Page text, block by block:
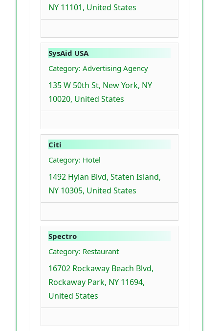
NY 11101, United States
SysAid USA
Category: Advertising Agency
135 W 50th St, New York, NY
10020, United States
Citi
Category: Hotel
1492 Hylan Blvd, Staten Island,
NY 10305, United States
Spectro
Category: Restaurant
16702 Rockaway Beach Blvd,
Rockaway Park, NY 11694,
United States